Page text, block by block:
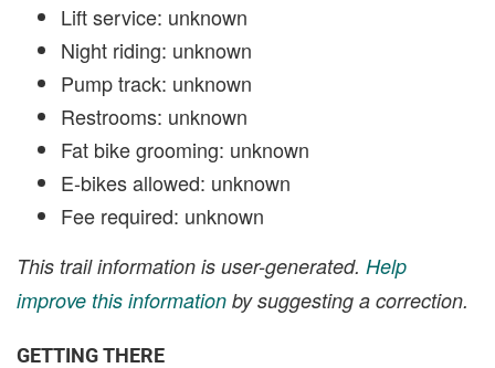
Lift service: unknown
Night riding: unknown
Pump track: unknown
Restrooms: unknown
Fat bike grooming: unknown
E-bikes allowed: unknown
Fee required: unknown
This trail information is user-generated. Help
improve this information by suggesting a correction.
GETTING THERE